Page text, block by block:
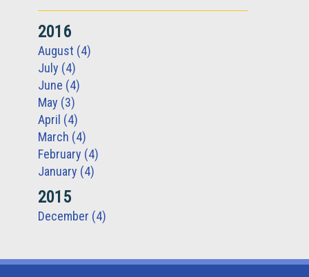
2016
August (4)
July (4)
June (4)
May (3)
April (4)
March (4)
February (4)
January (4)
2015
December (4)